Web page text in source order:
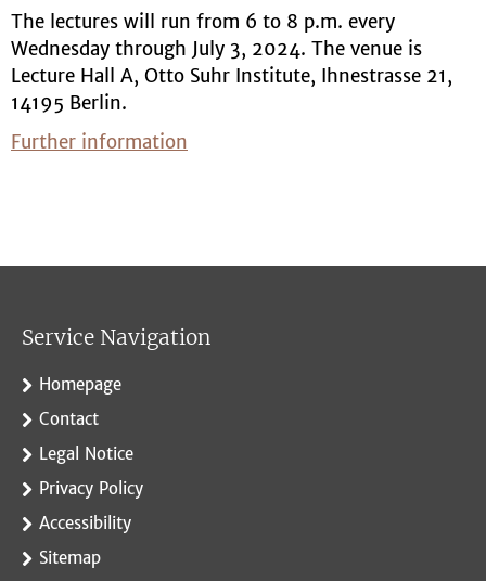
The lectures will run from 6 to 8 p.m. every
Wednesday through July 3, 2024. The venue is
Lecture Hall A, Otto Suhr Institute, Ihnestrasse 21,
14195 Berlin.
Further information
Service Navigation
Homepage
Contact
Legal Notice
Privacy Policy
Accessibility
Sitemap